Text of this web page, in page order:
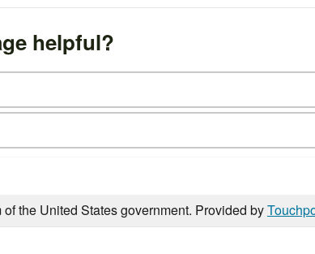
helpful?
the United States government. Provided by